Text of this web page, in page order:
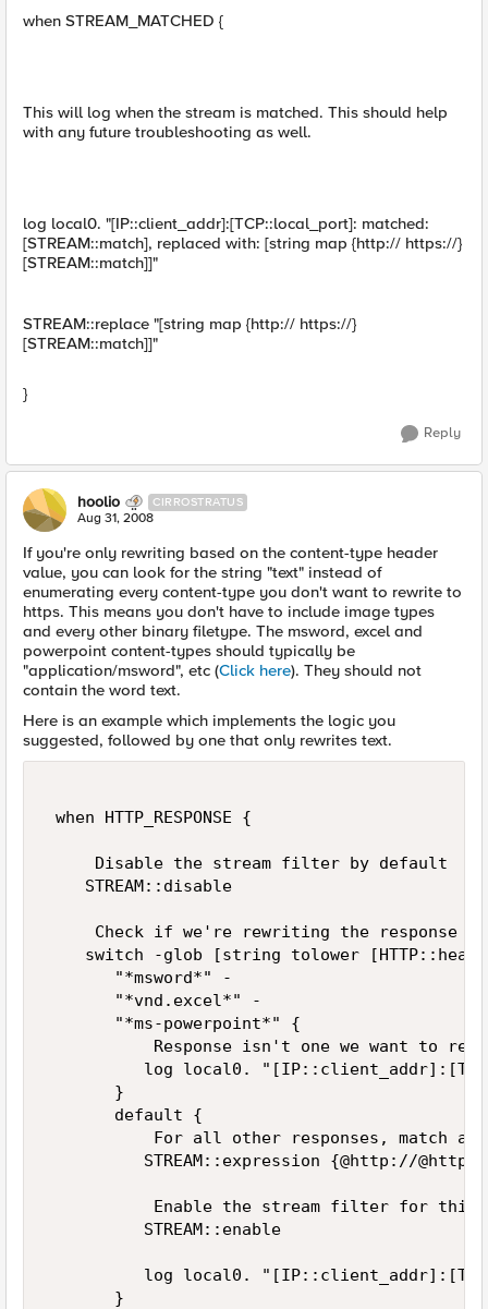
when STREAM_MATCHED {
This will log when the stream is matched. This should help
with any future troubleshooting as well.
log local0. "[IP::client_addr]:[TCP::local_port]: matched:
[STREAM::match], replaced with: [string map {http:// https://}
[STREAM::match]]"
STREAM::replace "[string map {http:// https://}
[STREAM::match]]"
}
Reply
hoolio CIRROSTRATUS
Aug 31, 2008
If you're only rewriting based on the content-type header
value, you can look for the string "text" instead of
enumerating every content-type you don't want to rewrite to
https. This means you don't have to include image types
and every other binary filetype. The msword, excel and
powerpoint content-types should typically be
"application/msword", etc (Click here). They should not
contain the word text.
Here is an example which implements the logic you
suggested, followed by one that only rewrites text.
when HTTP_RESPONSE {
     Disable the stream filter by default
    STREAM::disable
     Check if we're rewriting the response
switch -glob [string tolower
       "*msword*" -
       "*vnd.excel*" -
       "*ms-powerpoint*" {
Response isn't one we want to
log local0.
       }
       default {
For all other responses, match
STREAM::expression {@http://
Enable the stream filter for
          STREAM::enable
log local0.
       }